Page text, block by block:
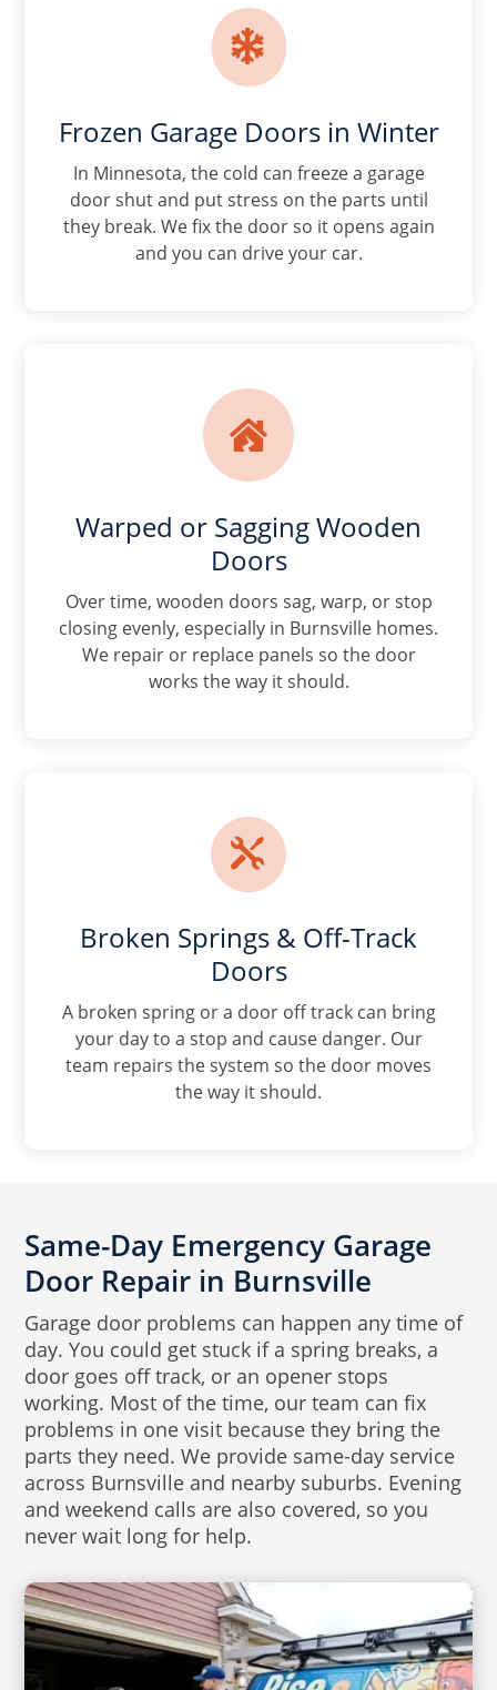

Frozen Garage Doors in Winter
In Minnesota, the cold can freeze a garage
door shut and put stress on the parts until
they break. We fix the door so it opens again
and you can drive your car.

Warped or Sagging Wooden
Doors
Over time, wooden doors sag, warp, or stop
closing evenly, especially in Burnsville homes.
We repair or replace panels so the door
works the way it should.

Broken Springs & Off-Track
Doors
A broken spring or a door off track can bring
your day to a stop and cause danger. Our
team repairs the system so the door moves
the way it should.
Same-Day Emergency Garage
Door Repair in Burnsville
Garage door problems can happen any time of
day. You could get stuck if a spring breaks, a
door goes off track, or an opener stops
working. Most of the time, our team can fix
problems in one visit because they bring the
parts they need. We provide same-day service
across Burnsville and nearby suburbs. Evening
and weekend calls are also covered, so you
never wait long for help.